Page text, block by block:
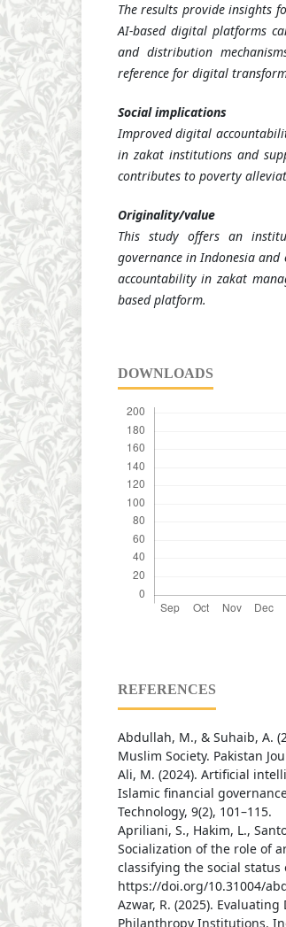
The results provide insights
AI-based digital platforms
and distribution
reference for digital
Social implications
Improved digital
in zakat institutions and
contributes to poverty
Originality/value
This study offers an
governance in Indonesia
accountability in zakat
based platform.
DOWNLOADS
REFERENCES
Abdullah, M., & Suhaib, A.
Muslim Society. Pakistan
Ali, M. (2024). Artificial
Islamic financial
Technology, 9(2), 101–115.
Apriliani, S., Hakim, L.,
Socialization of the role of
classifying the social status
https://doi.org/10.31004/
Azwar, R. (2025).
Philanthropy Institutions.